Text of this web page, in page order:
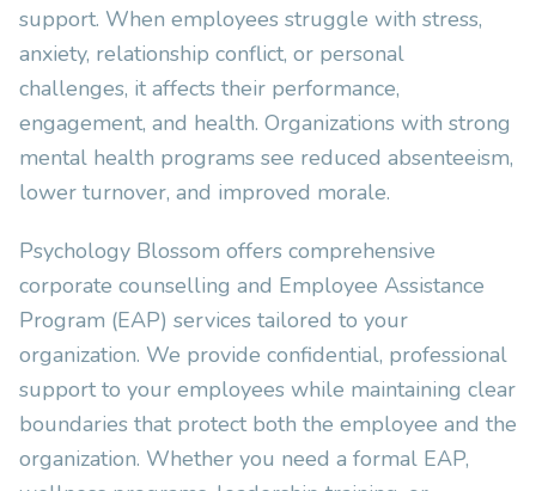
support. When employees struggle with stress,
anxiety, relationship conflict, or personal
challenges, it affects their performance,
engagement, and health. Organizations with strong
mental health programs see reduced absenteeism,
lower turnover, and improved morale.
Psychology Blossom offers comprehensive
corporate counselling and Employee Assistance
Program (EAP) services tailored to your
organization. We provide confidential, professional
support to your employees while maintaining clear
boundaries that protect both the employee and the
organization. Whether you need a formal EAP,